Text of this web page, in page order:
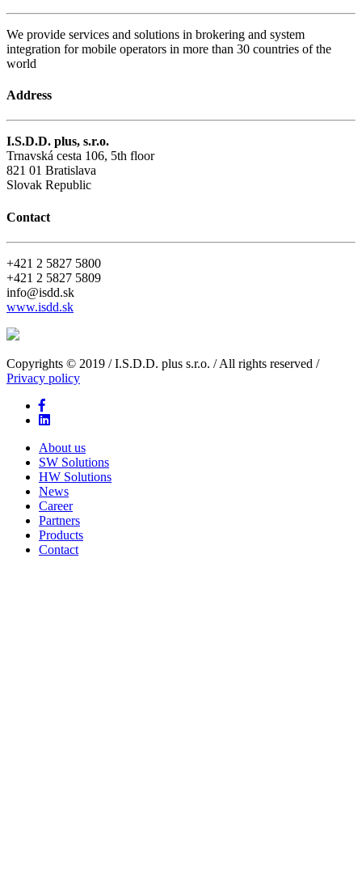
We provide services and solutions in brokering and system
integration for mobile operators in more than 30 countries of the
world
Address
I.S.D.D. plus, s.r.o.
Trnavská cesta 106, 5th floor
821 01 Bratislava
Slovak Republic
Contact
+421 2 5827 5800
+421 2 5827 5809
info@isdd.sk
www.isdd.sk
Copyrights © 2019 / I.S.D.D. plus s.r.o. / All rights reserved /
Privacy policy
About us
SW Solutions
HW Solutions
News
Career
Partners
Products
Contact